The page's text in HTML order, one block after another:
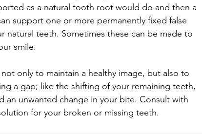
as a natural tooth root would do and then a
support one or more permanently fixed false
natural teeth. Sometimes these can be made to
smile.
only to maintain a healthy image, but also to
a gap; like the shifting of your remaining teeth,
an unwanted change in your bite. Consult with
for your broken or missing teeth.